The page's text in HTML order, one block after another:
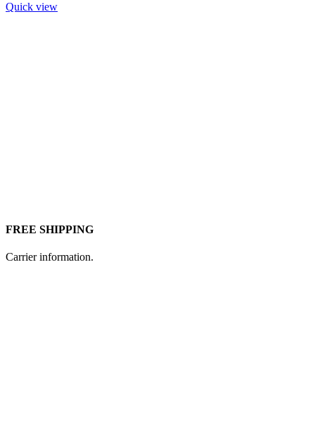
Quick view
FREE SHIPPING
Carrier information.